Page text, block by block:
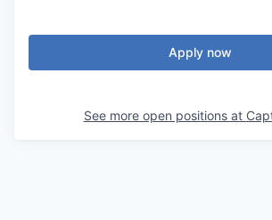
Apply now
See more open positions at